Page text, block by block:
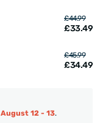
£44.99
£33.49
£45.99
£34.49
August 12 - 13.